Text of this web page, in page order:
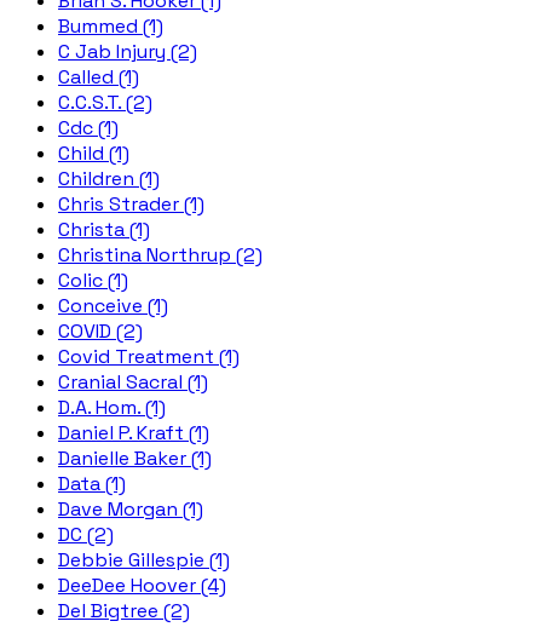
Bummed (1)
C Jab Injury (2)
Called (1)
C.C.S.T. (2)
Cdc (1)
Child (1)
Children (1)
Chris Strader (1)
Christa (1)
Christina Northrup (2)
Colic (1)
Conceive (1)
COVID (2)
Covid Treatment (1)
Cranial Sacral (1)
D.A. Hom. (1)
Daniel P. Kraft (1)
Danielle Baker (1)
Data (1)
Dave Morgan (1)
DC (2)
Debbie Gillespie (1)
DeeDee Hoover (4)
Del Bigtree (2)